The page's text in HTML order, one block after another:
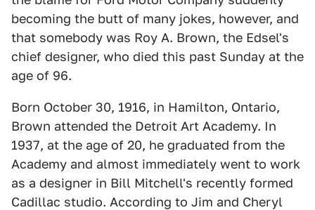
becoming the butt of many jokes, however, and
that somebody was Roy A. Brown, the Edsel's
chief designer, who died this past Sunday at the
age of 96.
Born October 30, 1916, in Hamilton, Ontario,
Brown attended the Detroit Art Academy. In
1937, at the age of 20, he graduated from the
Academy and almost immediately went to work
as a designer in Bill Mitchell's recently formed
Cadillac studio. According to Jim and Cheryl